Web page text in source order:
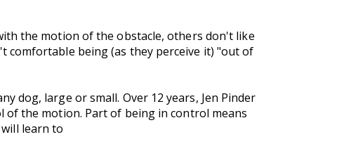
the motion of the obstacle, others don't like
comfortable being (as they perceive it) "out of
dog, large or small. Over 12 years, Jen Pinder
the motion. Part of being in control means
learn to